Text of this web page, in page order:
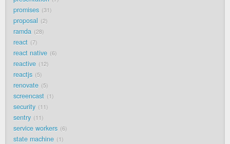
promises 31
proposal 2
ramda 28
react 7
react native 6
reactive 12
reactjs 5
renovate 5
screencast 1
security 11
sentry 11
service workers 6
state machine 1